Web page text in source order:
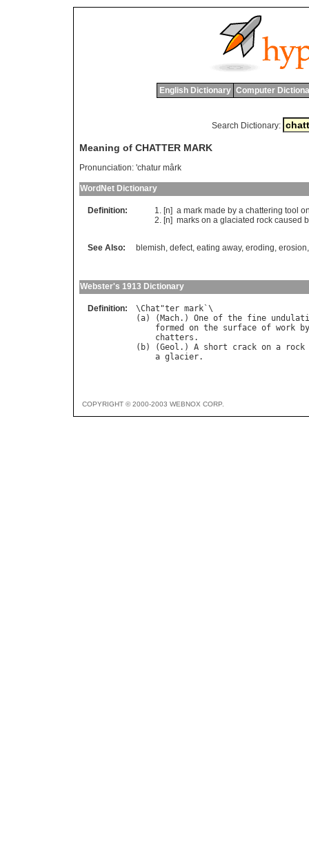
English Dictionary Computer
Search Dictionary:
Meaning of CHATTER MARK
Pronunciation: 'chatur mârk
WordNet Dictionary
Definition: [n] a mark made by a chattering tool
[n] marks on a glaciated rock caused
See Also: blemish, defect, eating away, eroding, erosion
Webster's 1913 Dictionary
Definition: \Chat "ter mark `\
(a) ( Mach.) One of the fine
formed
on the surface of work
by
chatters .
( b) (Geol .) A short crack on a
rock
a glacier
COPYRIGHT © 2000-2003 WEBNOX CORP.